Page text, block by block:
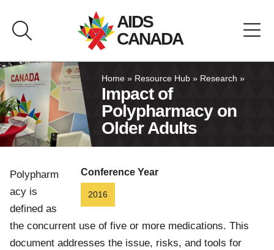
content
AIDS
CANADA
About AIDS Canada
Resource Hub
Canada Pavilion
Contact
Français
Home » Resource Hub » Research »
Impact of
Polypharmacy on
Older Adults
Conference Year
2016
Polypharm
acy is
defined as
the concurrent use of five or more medications. This
document addresses the issue, risks, and tools for